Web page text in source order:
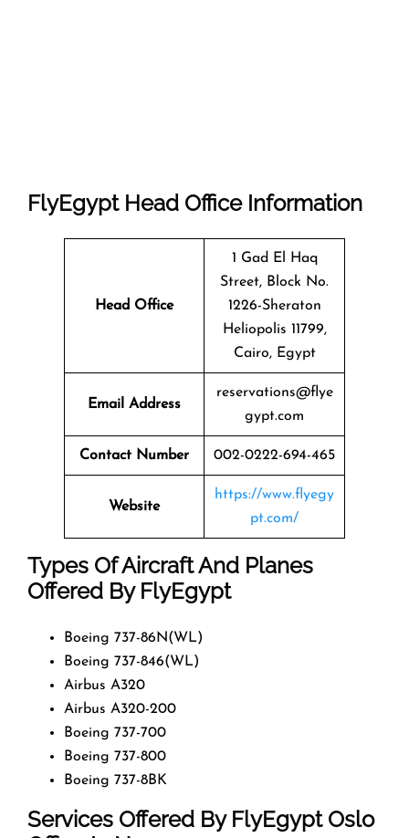
FlyEgypt Head Office Information
Head Office
1 Gad El Haq
Street, Block No.
1226-Sheraton
Heliopolis 11799,
Cairo, Egypt
Email Address
reservations@flye
gypt.com
Contact Number 002-0222-694-465
Website
https://www.flyegy
pt.com/
Types Of Aircraft And Planes
Offered By FlyEgypt
Boeing 737-86N(WL)
Boeing 737-846(WL)
Airbus A320
Airbus A320-200
Boeing 737-700
Boeing 737-800
Boeing 737-8BK
Services Offered By FlyEgypt Oslo